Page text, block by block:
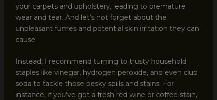
your carpets and upholstery, leading to premature
wear and tear. And let’s not forget about the
unpleasant fumes and potential skin irritation they can
cause.
Instead, I recommend turning to trusty household
staples like vinegar, hydrogen peroxide, and even club
soda to tackle those pesky spills and stains. For
instance, if you’ve got a fresh red wine or coffee stain,